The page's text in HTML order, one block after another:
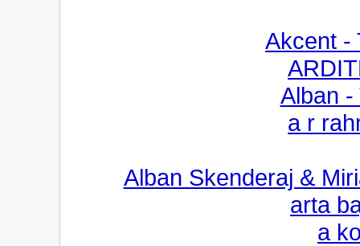
Akcent -
Alban -
a r
Alban Skenderaj &
arta
a